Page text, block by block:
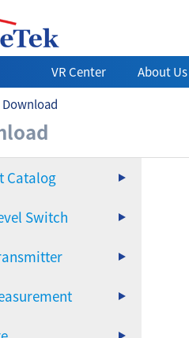
VR Center About Us
Download
Catalog
Switch